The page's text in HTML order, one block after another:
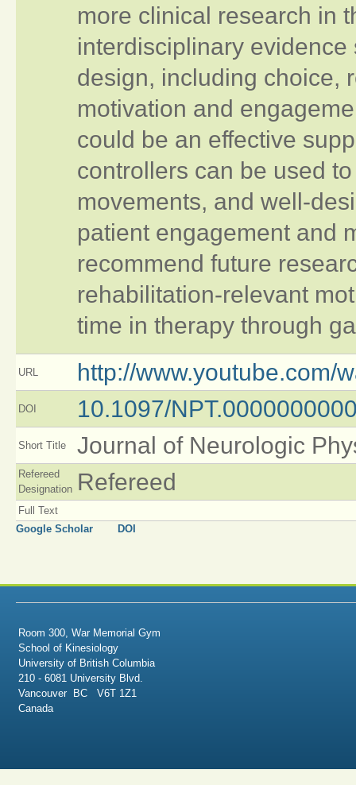
more clinical research in
interdisciplinary
design, including choice,
motivation and
could be an effective
controllers can be used
movements, and well-
patient engagement and
recommend future
rehabilitation-relevant
time in therapy through
URL http://www.youtube.com/
DOI 10.1097/
Short Title Journal of Neurologic
Refereed
Designation Refereed
Full Text
Google Scholar
DOI
Room 300, War Memorial Gym
School of Kinesiology
University of British Columbia
210 - 6081 University Blvd.
Vancouver BC V6T 1Z1
Canada